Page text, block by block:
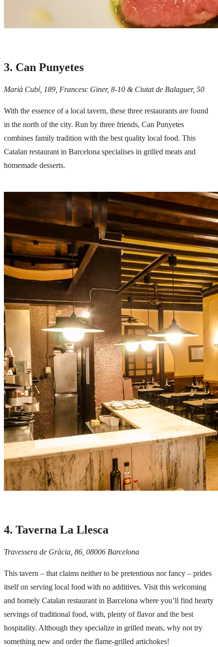
3. Can Punyetes
Marià Cubí, 189, Francesc Giner, 8-10 & Ciutat de Balaguer, 50
With the essence of a local tavern, these three restaurants are found
in the north of the city. Run by three friends, Can Punyetes
combines family tradition with the best quality local food. This
Catalan restaurant in Barcelona specialises in grilled meats and
homemade desserts.
4. Taverna La Llesca
Travessera de Gràcia, 86, 08006 Barcelona
This tavern – that claims neither to be pretentious nor fancy – prides
itself on serving local food with no additives. Visit this welcoming
and homely Catalan restaurant in Barcelona where you’ll find hearty
servings of traditional food, with, plenty of flavor and the best
hospitality. Although they specialize in grilled meats, why not try
something new and order the flame-grilled artichokes!